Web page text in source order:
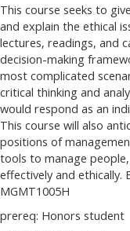
This course seeks to
and explain the ethical
lectures, readings, and
decision-making
most complicated
critical thinking and
would respond as an
This course will also
positions of
tools to manage
effectively and ethically.
MGMT1005H
prereq: Honors student